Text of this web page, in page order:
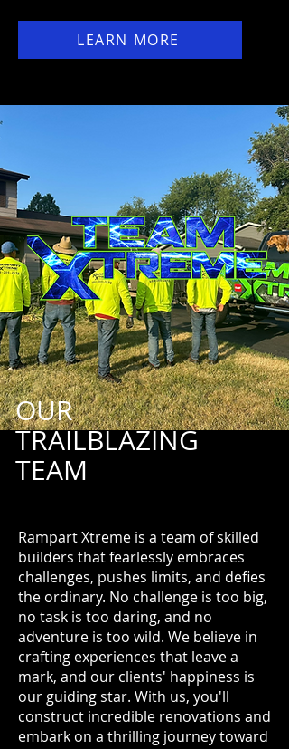
LEARN MORE
OUR
TRAILBLAZING
TEAM
Rampart Xtreme is a team of skilled
builders that fearlessly embraces
challenges, pushes limits, and defies
the ordinary. No challenge is too big,
no task is too daring, and no
adventure is too wild. We believe in
crafting experiences that leave a
mark, and our clients' happiness is
our guiding star. With us, you'll
construct incredible renovations and
embark on a thrilling journey toward